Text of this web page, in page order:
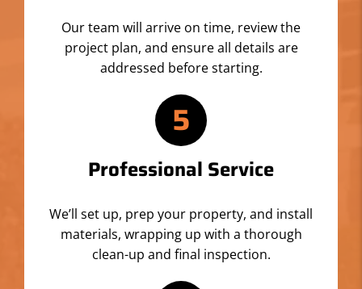
Our team will arrive on time, review the
project plan, and ensure all details are
addressed before starting.
5
Professional Service
We’ll set up, prep your property, and install
materials, wrapping up with a thorough
clean-up and final inspection.